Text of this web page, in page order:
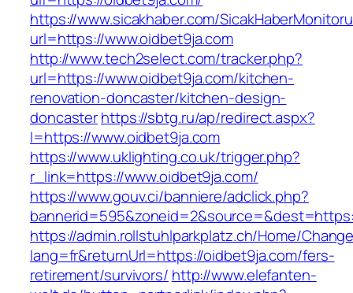
https://www.sicakhaber.com/
url=https://www.oidbet9ja.com
http://www.tech2select.com/tracker.php?
url=https://www.oidbet9ja.com/kitchen-
renovation-doncaster/kitchen-design-
doncasterhttps://sbtg.ru/ap/redirect.aspx?
l=https://www.oidbet9ja.com
https://www.uklighting.co.uk/trigger.php?
r_link=https://www.oidbet9ja.com/
https://www.gouv.ci/banniere/adclick.php?
https://admin.rollstuhlparkplatz.ch/Home/
lang=fr&returnUrl=https://oidbet9ja.com/fers-
retirement/survivors/ http://www.elefanten-